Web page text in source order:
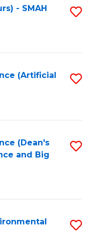
- SMAH
(Artificial
(Dean's
and Big